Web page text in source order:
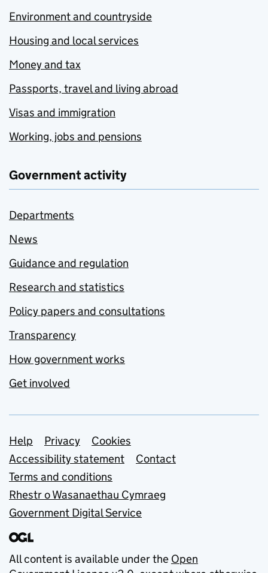
Environment and countryside
Housing and local services
Money and tax
Passports, travel and living abroad
Visas and immigration
Working, jobs and pensions
Government activity
Departments
News
Guidance and regulation
Research and statistics
Policy papers and consultations
Transparency
How government works
Get involved
Support links
Help Privacy
Cookies
Accessibility statement
Contact
Terms and conditions
Rhestr o Wasanaethau Cymraeg
Government Digital Service
All content is available under the Open